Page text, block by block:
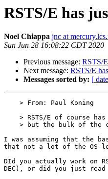
RSTS/E has
Noel Chiappa jnc at
Sun Jun 28 16:08:22 CDT 2020
Previous message: RSTS/
Next message: RSTS/E
Messages sorted by: [
I was assuming that the
that not a lot of the OS-
DId you actually work on
DEC), or did you just read